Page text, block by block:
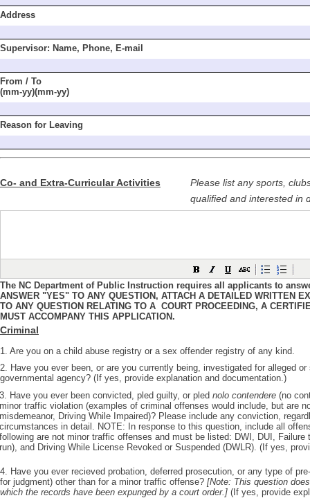
Address
Supervisor: Name, Phone, E-mail
From / To
(mm-yy)(mm-yy)
Reason for Leaving
Co- and Extra-Curricular Activities
Please list any sports,
qualified and interested in
The NC Department of Public Instruction requires all applicants to
ANSWER "YES" TO ANY QUESTION, ATTACH A DETAILED WRITTEN
TO ANY QUESTION RELATING TO A COURT PROCEEDING, A
MUST ACCOMPANY THIS APPLICATION.
Criminal
1. Are you on a child abuse registry or a sex offender registry of any kind.
2. Have you ever been, or are you currently being, investigated for alleged
governmental agency? (If yes, provide explanation and documentation.)
3. Have you ever been convicted, pled guilty, or pled nolo contendere (no
minor traffic violation (examples of criminal offenses would include, but are
misdemeanor, Driving While Impaired)? Please include any conviction,
circumstances in detail. NOTE: In response to this question, include all
following are not minor traffic offenses and must be listed: DWI, DUI,
run), and Driving While License Revoked or Suspended (DWLR). (If yes,
4. Have you ever recieved probation, deferred prosecution, or any type of
for judgment) other than for a minor traffic offense? [Note: This question
which the records have been expunged by a court order.] (If yes, provide